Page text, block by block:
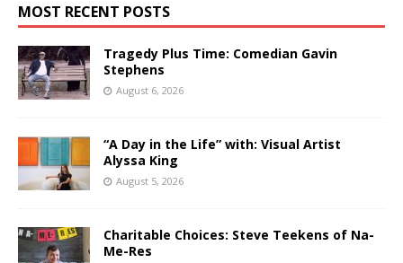
MOST RECENT POSTS
Tragedy Plus Time: Comedian Gavin
Stephens
August 6, 2026
“A Day in the Life” with: Visual Artist
Alyssa King
August 5, 2026
Charitable Choices: Steve Teekens of Na-
Me-Res